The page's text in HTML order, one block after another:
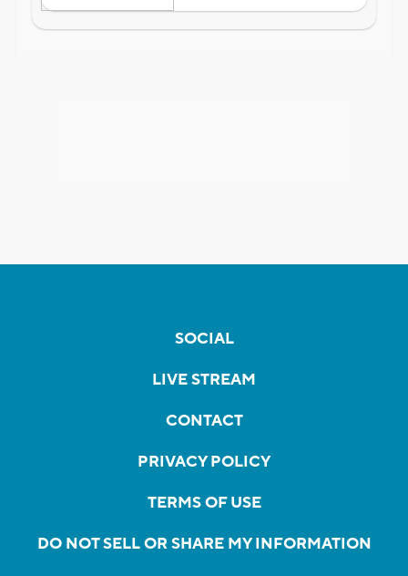
SOCIAL
LIVE STREAM
CONTACT
PRIVACY POLICY
TERMS OF USE
DO NOT SELL OR SHARE MY INFORMATION